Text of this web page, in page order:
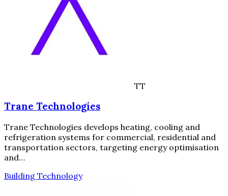
TT
Trane Technologies
Trane Technologies develops heating, cooling and
refrigeration systems for commercial, residential and
transportation sectors, targeting energy optimisation
and…
Building Technology